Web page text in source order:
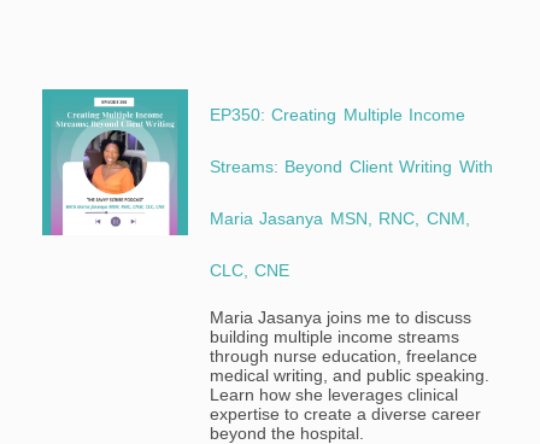
EP350: Creating Multiple Income
Streams: Beyond Client Writing With
Maria Jasanya MSN, RNC, CNM,
CLC, CNE
Maria Jasanya joins me to discuss
building multiple income streams
through nurse education, freelance
medical writing, and public speaking.
Learn how she leverages clinical
expertise to create a diverse career
beyond the hospital.